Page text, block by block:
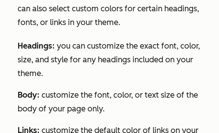
can also select custom colors for certain headings,
fonts, or links in your theme.
Headings: you can customize the exact font, color,
size, and style for any headings included on your
theme.
Body: customize the font, color, or text size of the
body of your page only.
Links: customize the default color of links on your